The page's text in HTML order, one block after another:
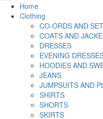
Home
Clothing
CO-ORDS AND SET
COATS AND
DRESSES
EVENING
HOODIES AND
JEANS
JUMPSUITS AND
SHIRTS
SHORTS
SKIRTS